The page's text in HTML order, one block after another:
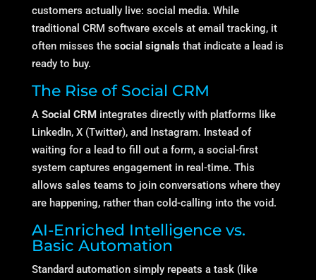
customers actually live: social media. While
traditional CRM software excels at email tracking, it
often misses the social signalsthat indicate a lead is
ready to buy.
The Rise of Social CRM
A Social CRMintegrates directly with platforms like
LinkedIn, X (Twitter), and Instagram. Instead of
waiting for a lead to fill out a form, a social-first
system captures engagement in real-time. This
allows sales teams to join conversations where they
are happening, rather than cold-calling into the void.
AI-Enriched Intelligence vs.
Basic Automation
Standard automation simply repeats a task (like